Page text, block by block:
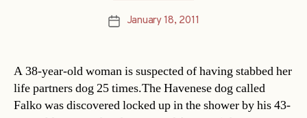
PostJanuary 18, 2011
A 38-year-old woman is suspected of having stabbed her
life partners dog 25 times.The Havenese dog called
Falko was discovered locked up in the shower by his 43-